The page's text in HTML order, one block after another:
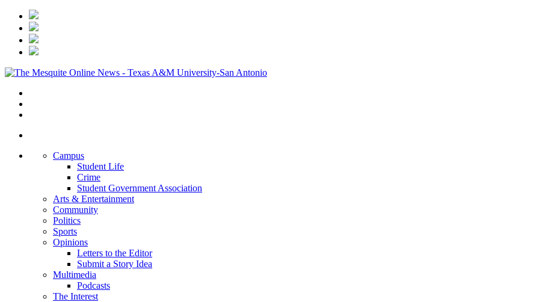
Campus
Student Life
Crime
Student Government Association
Arts & Entertainment
Community
Politics
Sports
Opinions
Letters to the Editor
Submit a Story Idea
Multimedia
Podcasts
The Interest